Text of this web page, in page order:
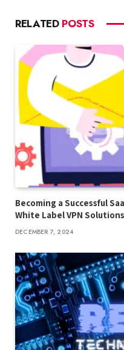
RELATED POSTS
Becoming a Successful
White Label VPN Solutions
DECEMBER 7, 2024